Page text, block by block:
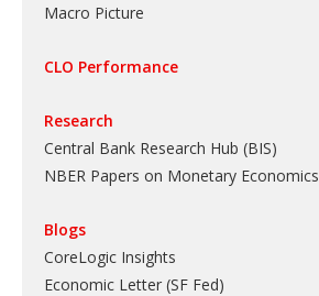
Macro Picture
CLO Performance
Research
Central Bank Research Hub (BIS)
NBER Papers on Monetary Economics
Blogs
CoreLogic Insights
Economic Letter (SF Fed)